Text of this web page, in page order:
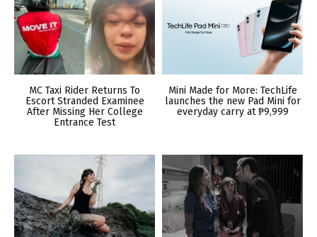
MC Taxi Rider Returns To
Escort Stranded Examinee
After Missing Her College
Entrance Test
Mini Made for More: TechLife
launches the new Pad Mini for
everyday carry at ₱9,999